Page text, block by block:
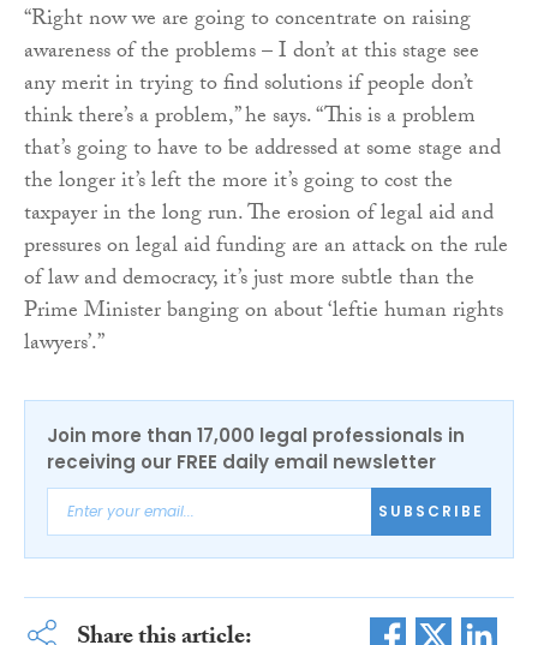
“Right now we are going to concentrate on raising
awareness of the problems – I don’t at this stage see
any merit in trying to find solutions if people don’t
think there’s a problem,” he says. “This is a problem
that’s going to have to be addressed at some stage and
the longer it’s left the more it’s going to cost the
taxpayer in the long run. The erosion of legal aid and
pressures on legal aid funding are an attack on the rule
of law and democracy, it’s just more subtle than the
Prime Minister banging on about ‘leftie human rights
lawyers’.”
Join more than 17,000 legal professionals in
receiving our FREE daily email newsletter
SUBSCRIBE